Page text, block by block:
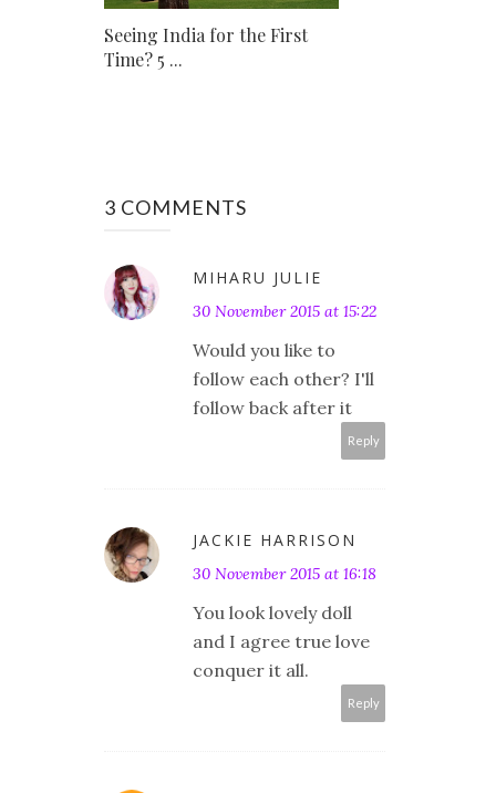
Seeing India for the First
Time? 5 ...
3 COMMENTS
MIHARU JULIE
30 November 2015 at 15:22
Would you like to
follow each other? I'll
follow back after it
Reply
JACKIE HARRISON
30 November 2015 at 16:18
You look lovely doll
and I agree true love
conquer it all.
Reply